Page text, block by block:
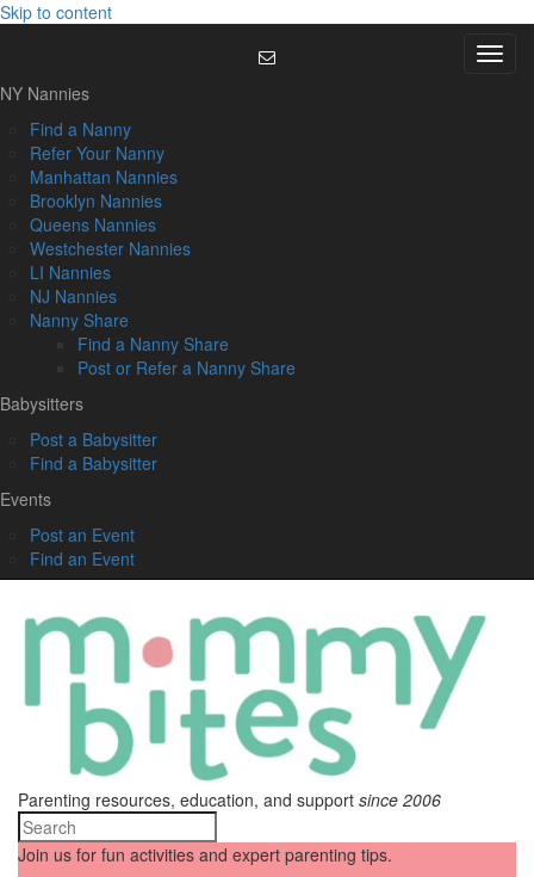
Skip to content
Menu
NY Nannies
Find a Nanny
Refer Your Nanny
Manhattan Nannies
Brooklyn Nannies
Queens Nannies
Westchester Nannies
LI Nannies
NJ Nannies
Nanny Share
Find a Nanny Share
Post or Refer a Nanny Share
Babysitters
Post a Babysitter
Find a Babysitter
Events
Post an Event
Find an Event
Parenting resources, education, and support since 2006
Join us for fun activities and expert parenting tips.